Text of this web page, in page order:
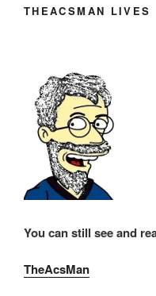
THEACSMAN LIVES
You can still see and
TheAcsMan